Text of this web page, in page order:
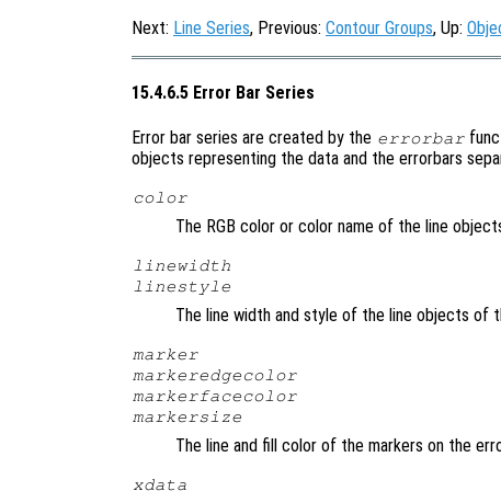
Next: Line Series, Previous: Contour Groups, Up:
15.4.6.5 Error Bar Series
Error bar series are created by the errorbar
objects representing the data and the errorbars
color
The RGB color or color name of the line
linewidth
linestyle
The line width and style of the line objects of
marker
markeredgecolor
markerfacecolor
markersize
The line and fill color of the markers on the
xdata